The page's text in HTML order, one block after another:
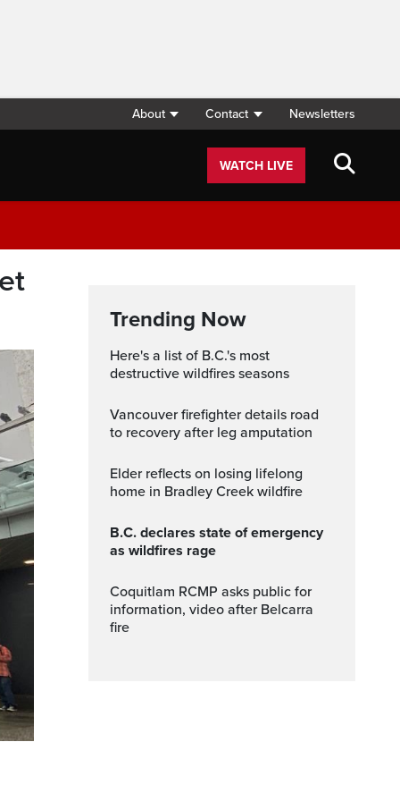
About Contact Newsletters
WATCH LIVE
Trending Now
Here's a list of B.C.'s most
destructive wildfires seasons
Vancouver firefighter details road
to recovery after leg amputation
Elder reflects on losing lifelong
home in Bradley Creek wildfire
B.C. declares state of emergency
as wildfires rage
Coquitlam RCMP asks public for
information, video after Belcarra
fire